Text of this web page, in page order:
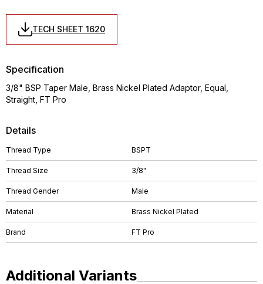
TECH SHEET 1620
Details
Thread Type BSPT
Thread Size 3/8"
Thread Gender Male
Material Brass Nickel Plated
Brand FT Pro
Specification
3/8" BSP Taper Male, Brass Nickel Plated Adaptor, Equal,
Straight, FT Pro
Additional Variants